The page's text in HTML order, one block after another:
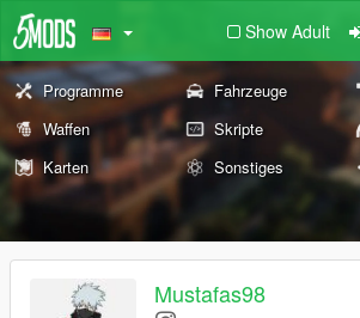
Show Adult
Programme Fahrzeuge
Waffen
Skripte
Karten
Sonstiges
Mustafas98